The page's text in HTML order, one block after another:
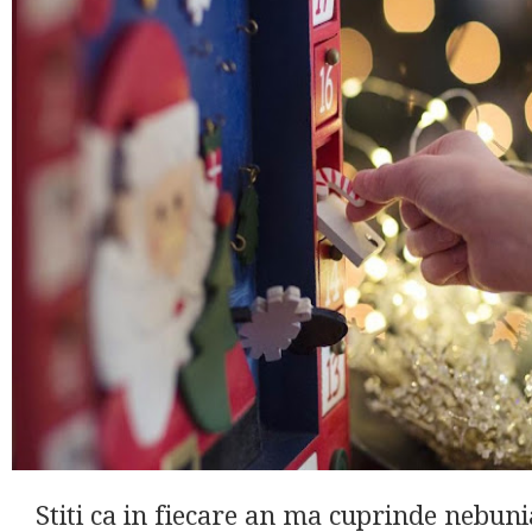
Stiti ca in fiecare an ma cuprinde